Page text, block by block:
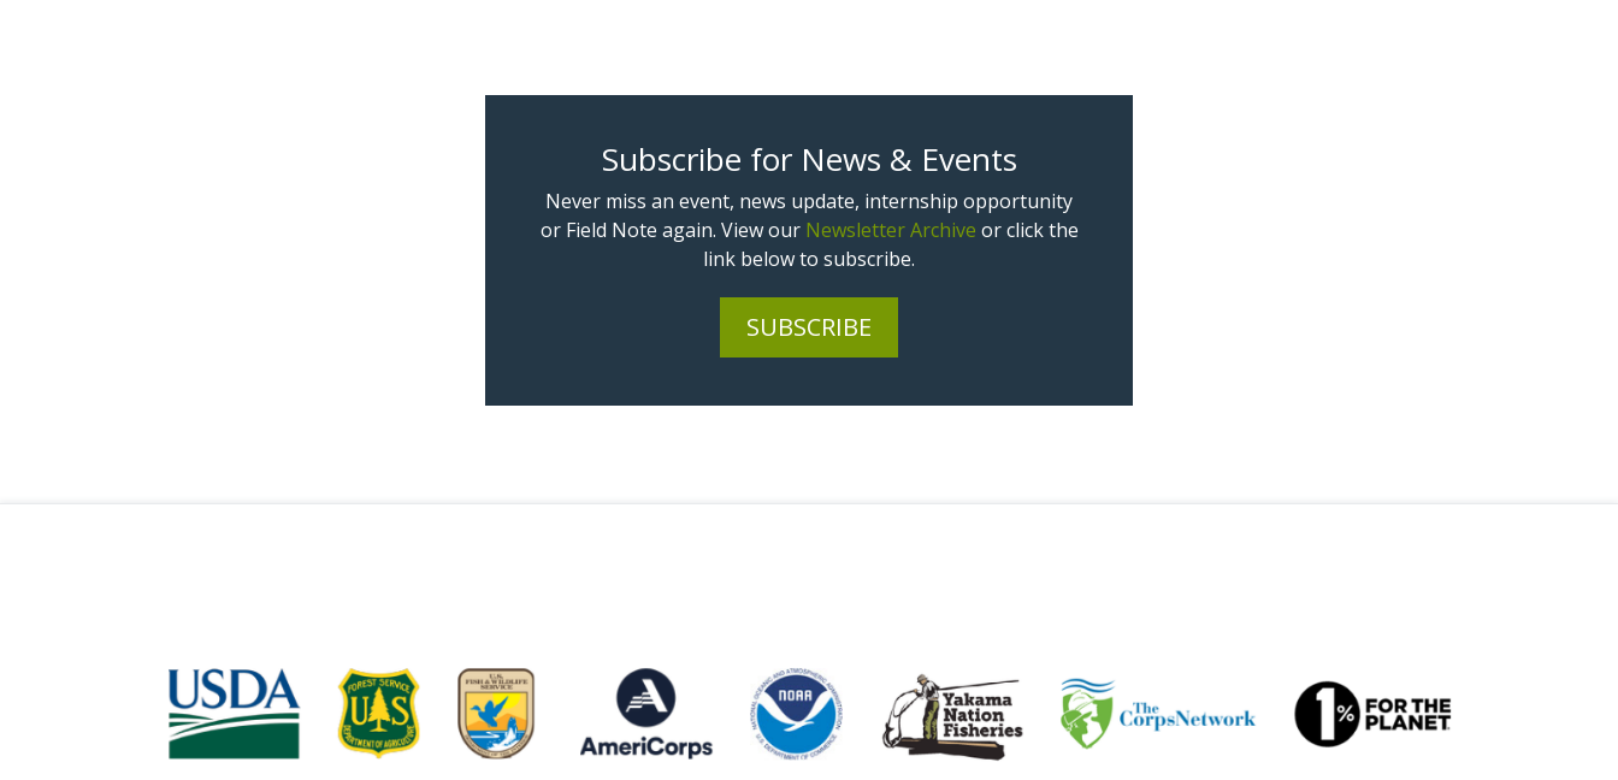
Subscribe for News & Events
Never miss an event, news update, internship opportunity
or Field Note again. View our Newsletter Archive or click the
link below to subscribe.
SUBSCRIBE